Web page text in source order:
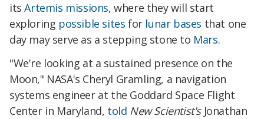
itsArtemis missions, where they will start
exploring possible sites for lunar bases that one
day may serve as a stepping stone to Mars.
"We're looking at a sustained presence on the
Moon," NASA's Cheryl Gramling, a navigation
systems engineer at the Goddard Space Flight
Center in Maryland, told New Scientist'sJonathan